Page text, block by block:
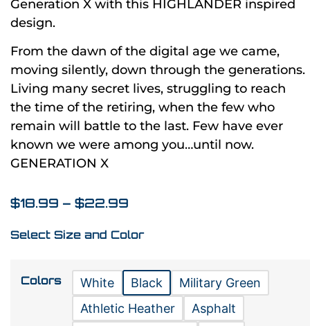
Generation X with this HIGHLANDER inspired
design.
From the dawn of the digital age we came,
moving silently, down through the generations.
Living many secret lives, struggling to reach
the time of the retiring, when the few who
remain will battle to the last. Few have ever
known we were among you…until now.
GENERATION X
$18.99 – $22.99
Select Size and Color
Colors White Black
Military Green
Athletic Heather
Asphalt